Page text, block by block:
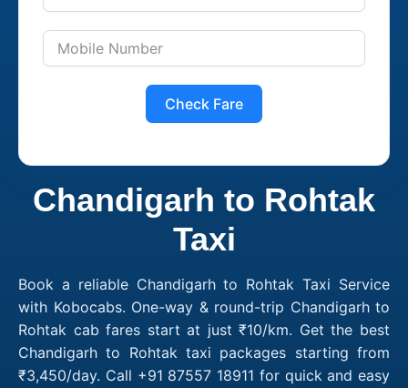
Check Fare
Chandigarh to Rohtak
Taxi
Book a reliable Chandigarh to Rohtak Taxi Service
with Kobocabs. One-way & round-trip Chandigarh to
Rohtak cab fares start at just ₹10/km. Get the best
Chandigarh to Rohtak taxi packages starting from
₹3,450/day. Call +91 87557 18911 for quick and easy